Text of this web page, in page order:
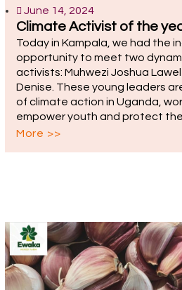
June 14, 2024
Climate Activist of the
Today in Kampala, we had the
opportunity to meet two
activists: Muhwezi Joshua
Denise. These young leaders
of climate action in Uganda,
empower youth and protect
More >>